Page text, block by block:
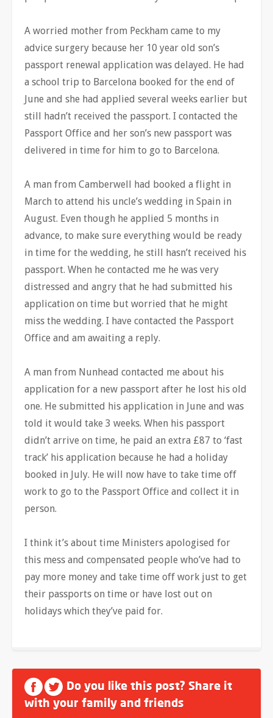
A worried mother from Peckham came to my
advice surgery because her 10 year old son’s
passport renewal application was delayed. He had
a school trip to Barcelona booked for the end of
June and she had applied several weeks earlier but
still hadn’t received the passport. I contacted the
Passport Office and her son’s new passport was
delivered in time for him to go to Barcelona.
A man from Camberwell had booked a flight in
March to attend his uncle’s wedding in Spain in
August. Even though he applied 5 months in
advance, to make sure everything would be ready
in time for the wedding, he still hasn’t received his
passport. When he contacted me he was very
distressed and angry that he had submitted his
application on time but worried that he might
miss the wedding. I have contacted the Passport
Office and am awaiting a reply.
A man from Nunhead contacted me about his
application for a new passport after he lost his old
one. He submitted his application in June and was
told it would take 3 weeks. When his passport
didn’t arrive on time, he paid an extra £87 to ‘fast
track’ his application because he had a holiday
booked in July. He will now have to take time off
work to go to the Passport Office and collect it in
person.
I think it’s about time Ministers apologised for
this mess and compensated people who’ve had to
pay more money and take time off work just to get
their passports on time or have lost out on
holidays which they’ve paid for.
Do you like this post? Share it
with your family and friends